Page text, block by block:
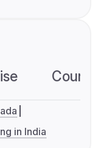
in India